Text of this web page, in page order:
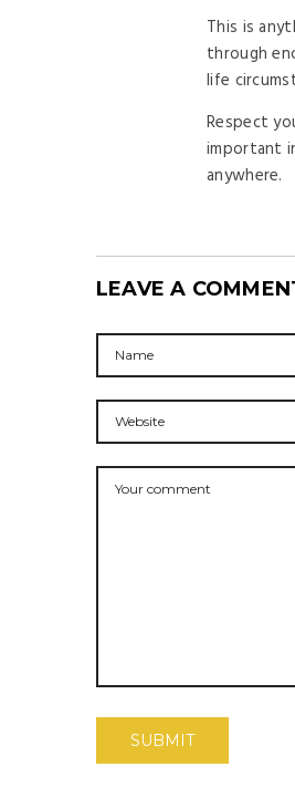
This is
through
life
Respect
important
anywhere.
LEAVE A